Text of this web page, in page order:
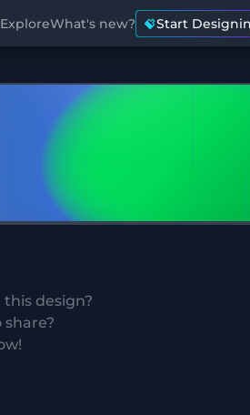
ExploreWhat's new? Start